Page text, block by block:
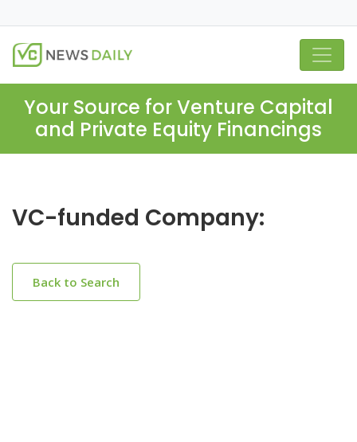
Your Source for Venture Capital
and Private Equity Financings
VC-funded Company:
Back to Search